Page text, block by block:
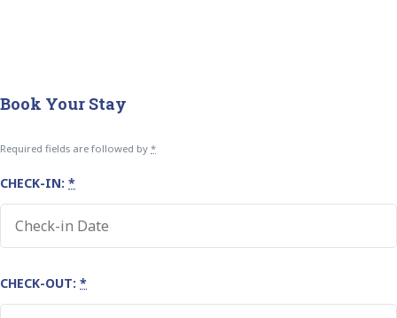
Book Your Stay
Required fields are followed by *
CHECK-IN: *
CHECK-OUT: *